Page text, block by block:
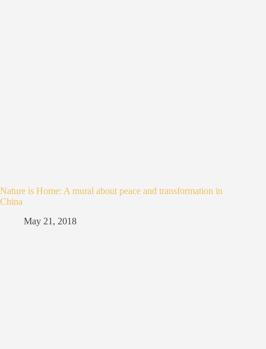
Nature is Home: A mural about peace and transformation in
China
May 21, 2018